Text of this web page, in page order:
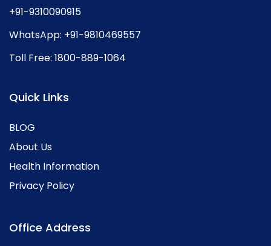
+91-9310090915
WhatsApp: +91-9810469557
Toll Free: 1800-889-1064
Quick Links
BLOG
About Us
Health Information
Privacy Policy
Office Address